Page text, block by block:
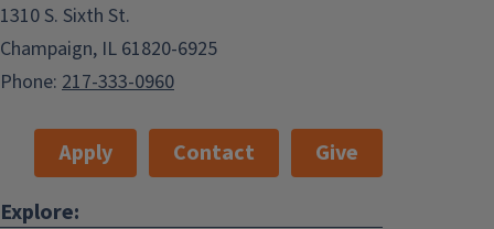
1310 S. Sixth St.
Champaign, IL 61820-6925
Phone: 217-333-0960
Apply Contact
Give
Explore: